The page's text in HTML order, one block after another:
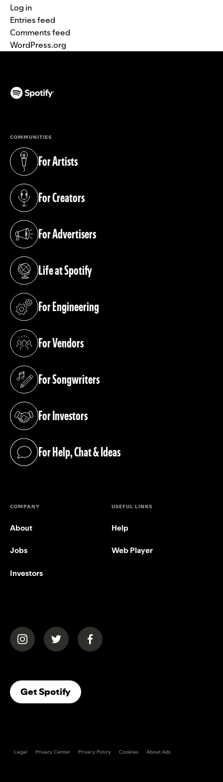
Log in
Entries feed
Comments feed
WordPress.org
COMMUNITIES
For Artists
(opens in a new tab)
For Creators
(opens in a new tab)
For Advertisers
(opens in a new tab)
Life at Spotify
(opens in a new tab)
For Engineering
(opens in a new tab)
For Vendors
(opens in a new tab)
For Songwriters
(opens in a new tab)
For Investors
(opens in a new tab)
For Help, Chat & Ideas
(opens in a new tab)
COMPANY
About
Jobs
Investors
USEFUL LINKS
Help
Web Player
(opens in a new tab)(opens in a new tab)(opens in a new tab)
Get Spotify(opens In A New Tab)
Legal Privacy Center Privacy Policy Cookies About Ads